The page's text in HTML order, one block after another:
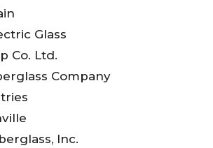
Glass
Co. Ltd.
Company
Inc.